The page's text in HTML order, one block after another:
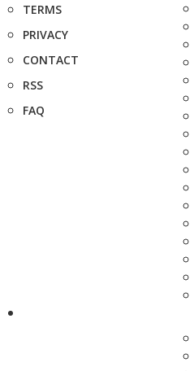
TERMS
PRIVACY
CONTACT
RSS
FAQ